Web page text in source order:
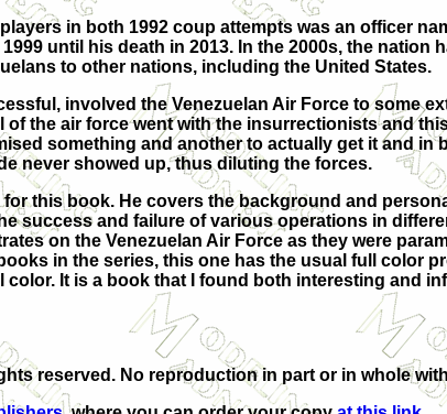
in both 1992 coup attempts was an officer
until his death in 2013. In the 2000s, the nation
to other nations, including the United States.
involved the Venezuelan Air Force to some
of the air force went with the insurrectionists and
something and another to actually get it and in
never showed up, thus diluting the forces.
this book. He covers the background and
success and failure of various operations in
on the Venezuelan Air Force as they were
in the series, this one has the usual full color
color. It is a book that I found both interesting and
reserved. No reproduction in part or in whole